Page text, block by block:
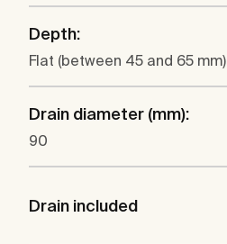
Depth:
Flat (between 45 and 65 mm)
Drain diameter (mm):
90
Drain included